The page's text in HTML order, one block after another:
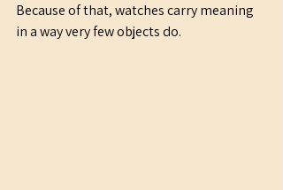
Because of that, watches carry meaning
in a way very few objects do.